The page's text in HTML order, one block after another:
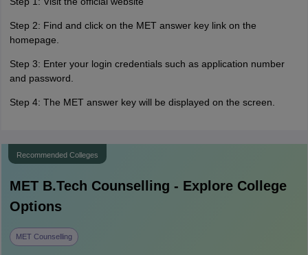
Step 2: Find and click on the MET answer key link on the
homepage.
Step 3: Enter your login credentials such as application number
and password.
Step 4: The MET answer key will be displayed on the screen.
Recommended Colleges
MET B.Tech Counselling - Explore College
Options
MET Counselling